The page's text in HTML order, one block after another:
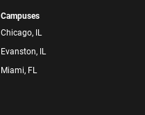
Campuses
Chicago, IL
Evanston, IL
Miami, FL